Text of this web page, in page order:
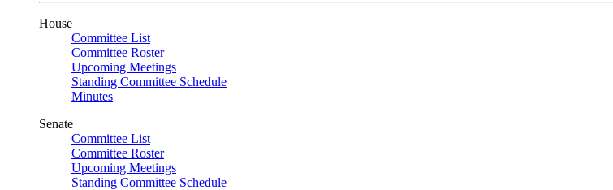
House
Committee List
Committee Roster
Upcoming Meetings
Standing Committee Schedule
Minutes
Senate
Committee List
Committee Roster
Upcoming Meetings
Standing Committee Schedule